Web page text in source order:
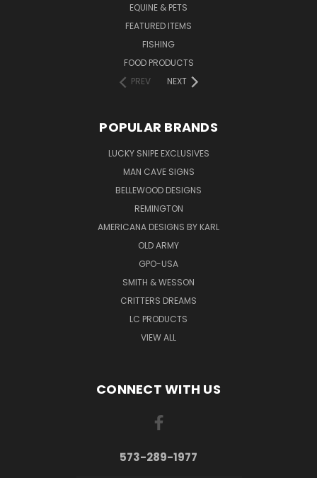
EQUINE & PETS
FEATURED ITEMS
FISHING
FOOD PRODUCTS
PREV
NEXT
POPULAR BRANDS
LUCKY SNIPE EXCLUSIVES
MAN CAVE SIGNS
BELLEWOOD DESIGNS
REMINGTON
AMERICANA DESIGNS BY KARL
OLD ARMY
GPO-USA
SMITH & WESSON
CRITTERS DREAMS
LC PRODUCTS
VIEW ALL
CONNECT WITH US
573-289-1977